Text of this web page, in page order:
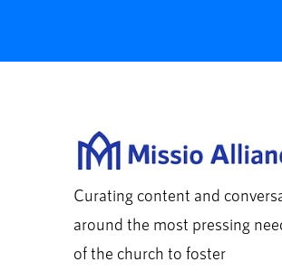
Curating content and
around the most pressing
of the church to foster